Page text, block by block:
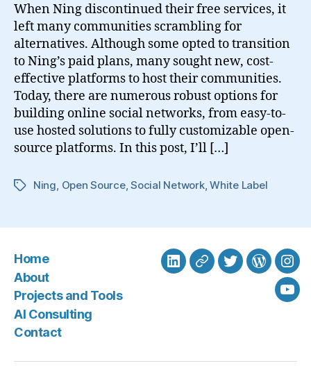
When Ning discontinued their free services, it
left many communities scrambling for
alternatives. Although some opted to transition
to Ning’s paid plans, many sought new, cost-
effective platforms to host their communities.
Today, there are numerous robust options for
building online social networks, from easy-to-
use hosted solutions to fully customizable open-
source platforms. In this post, I’ll […]
TagsNing, Open Source,Social Network,White Label
Home
About
Projects and Tools
AI Consulting
Contact
LinkedInBlueSkyTwitter